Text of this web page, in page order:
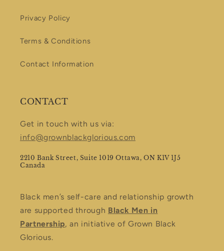
Privacy Policy
Terms & Conditions
Contact Information
CONTACT
Get in touch with us via:
info@grownblackglorious.com
2210 Bank Street, Suite 1019 Ottawa, ON K1V 1J5
Canada
Black men’s self-care and relationship growth
are supported through Black Men in
Partnership, an initiative of Grown Black
Glorious.